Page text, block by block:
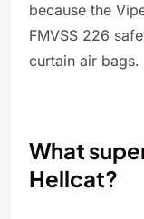
because the
FMVSS 226
curtain air bags.
What
Hellcat?